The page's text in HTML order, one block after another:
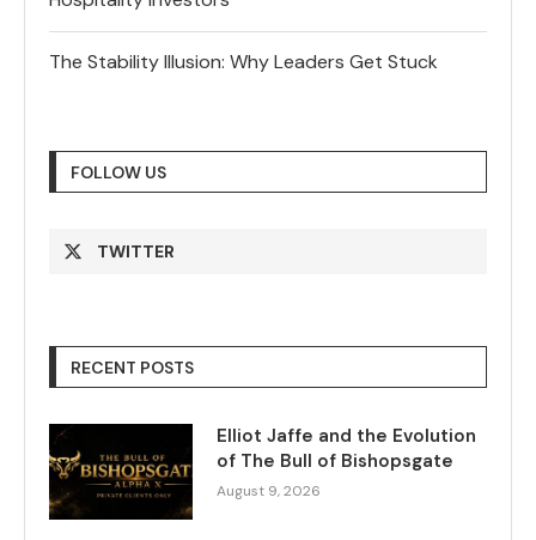
The Stability Illusion: Why Leaders Get Stuck
FOLLOW US
TWITTER
RECENT POSTS
Elliot Jaffe and the Evolution
of The Bull of Bishopsgate
August 9, 2026